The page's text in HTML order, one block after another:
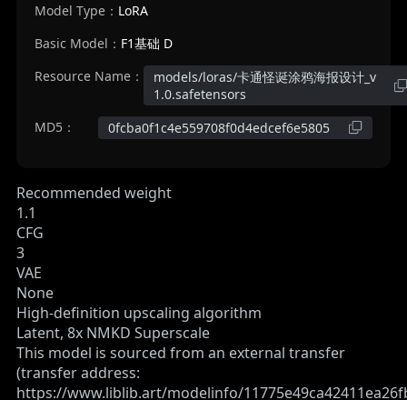
Model Type： LoRA
Basic Model： F1基础 D
Resource Name：
models/loras/卡通怪诞涂鸦海报设计_v
1.0.safetensors
MD5：
0fcba0f1c4e559708f0d4edcef6e5805
Recommended weight
1.1
CFG
3
VAE
None
High-definition upscaling algorithm
Latent, 8x NMKD Superscale
This model is sourced from an external transfer
(transfer address:
https://www.liblib.art/modelinfo/